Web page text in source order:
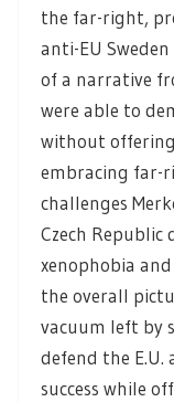
the far-right,
anti-EU
of a narrative
were able to
without
embracing far-
challenges
Czech
xenophobia
the overall
vacuum left by
defend the
success while